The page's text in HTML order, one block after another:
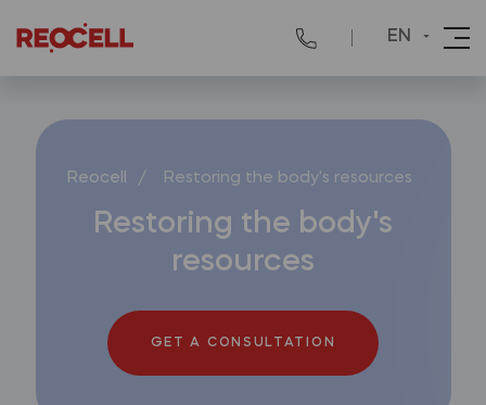
EN
Reocell / Restoring the body's resources
Restoring the body's
resources
GET A CONSULTATION